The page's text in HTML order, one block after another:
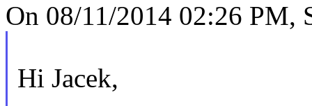
On 08/11/2014 02:26 PM,
Hi Jacek,